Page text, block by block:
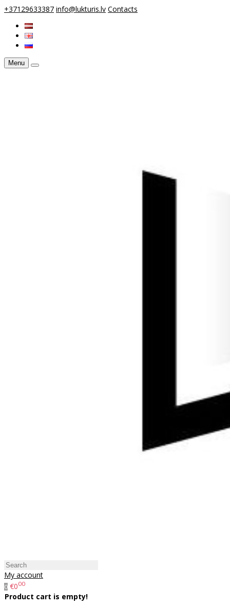
+37129633387 info@lukturis.lv Contacts
Menu
My account
0 €000
Product cart is empty!